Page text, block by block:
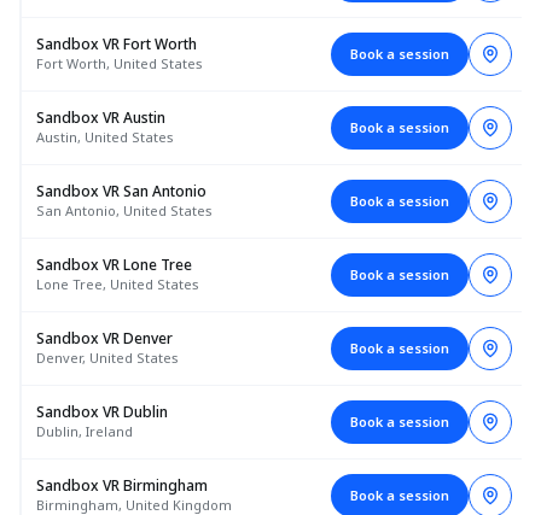
Sandbox VR Fort Worth
Fort Worth, United States
Book a session
Sandbox VR Austin
Austin, United States
Book a session
Sandbox VR San Antonio
San Antonio, United States
Book a session
Sandbox VR Lone Tree
Lone Tree, United States
Book a session
Sandbox VR Denver
Denver, United States
Book a session
Sandbox VR Dublin
Dublin, Ireland
Book a session
Sandbox VR Birmingham
Birmingham, United Kingdom
Book a session